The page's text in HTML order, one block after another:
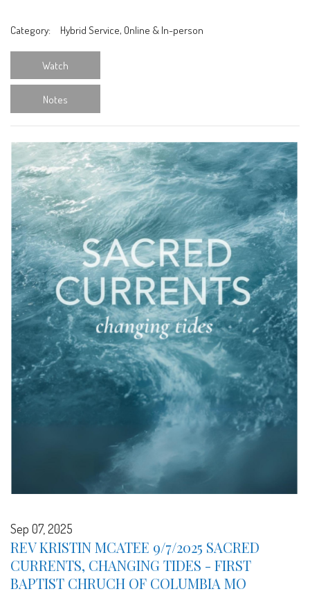
Category: Hybrid Service, Online & In-person
Watch
Notes
Sep 07, 2025
REV KRISTIN MCATEE 9/7/2025 SACRED
CURRENTS, CHANGING TIDES - FIRST
BAPTIST CHRUCH OF COLUMBIA MO